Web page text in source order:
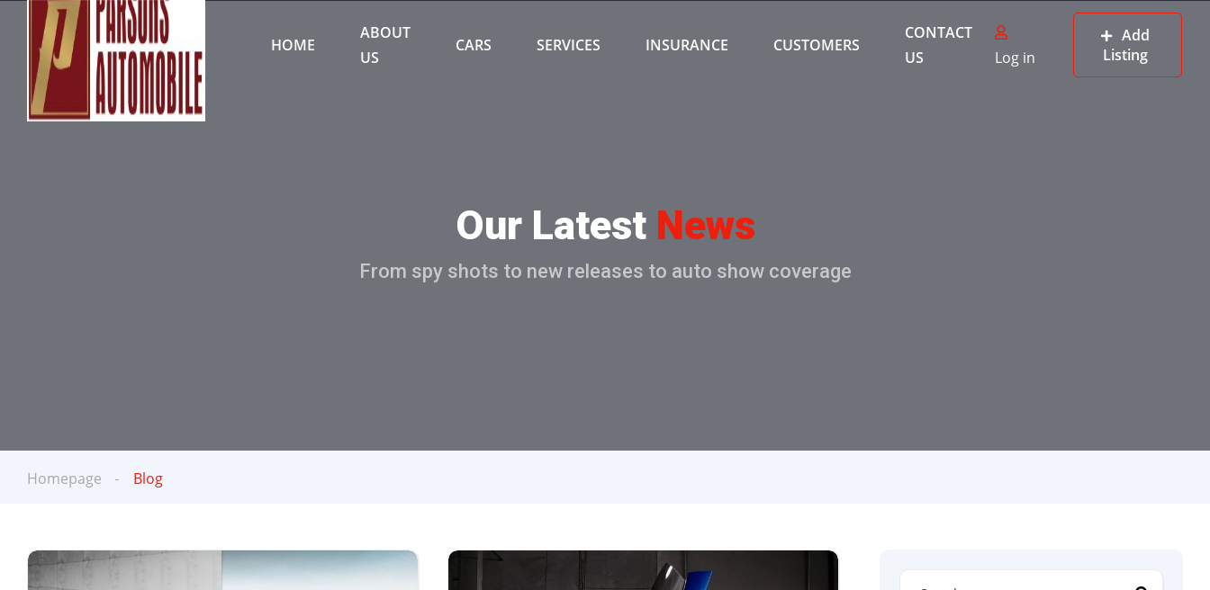
HOME
ABOUT
US
CARS SERVICES INSURANCE CUSTOMERS
CONTACT
US
Log in
Add
Listing
Our Latest News
From spy shots to new releases to auto show coverage
Homepage Blog